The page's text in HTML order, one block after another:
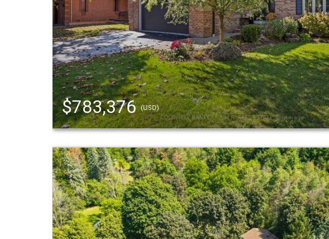
$783,376(USD)